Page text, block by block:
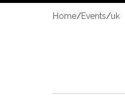
Home/Events/uk